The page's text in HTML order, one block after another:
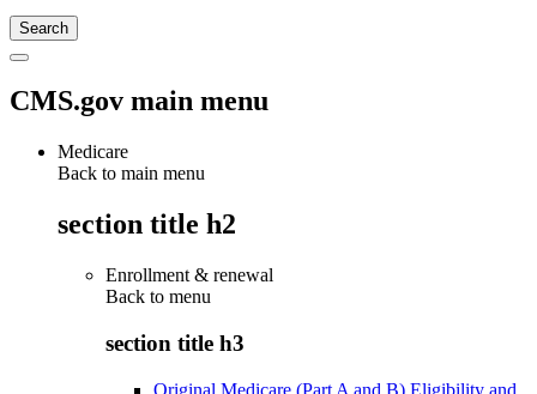
CMS.gov main menu
Medicare
Back to main menu
section title h2
Enrollment & renewal
Back to menu
section title h3
Original Medicare (Part A and B) Eligibility and